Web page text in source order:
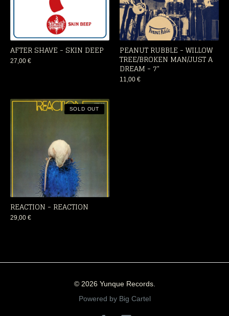
AFTER SHAVE - SKIN DEEP
27,00 €
PEANUT RUBBLE - WILLOW
TREE/BROKEN MAN/JUST A
DREAM - 7"
11,00 €
REACTION - REACTION
29,00 €
SOLD OUT
© 2026 Yunque Records.
Powered by Big Cartel